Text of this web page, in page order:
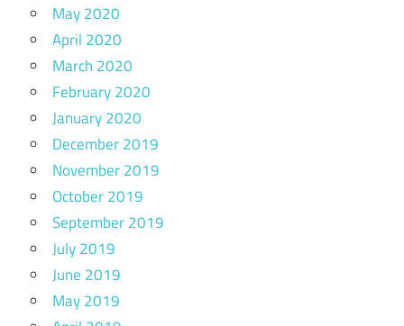
May 2020
April 2020
March 2020
February 2020
January 2020
December 2019
November 2019
October 2019
September 2019
July 2019
June 2019
May 2019